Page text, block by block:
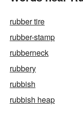
rubber tire
rubber-stamp
rubberneck
rubbery
rubbish
rubbish heap